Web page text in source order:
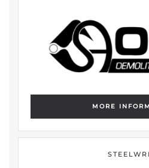
MORE